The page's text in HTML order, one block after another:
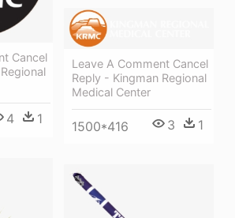
Cancel
4 1
Leave A Comment Cancel
Reply - Kingman Regional
Medical Center
1500*416 3 1